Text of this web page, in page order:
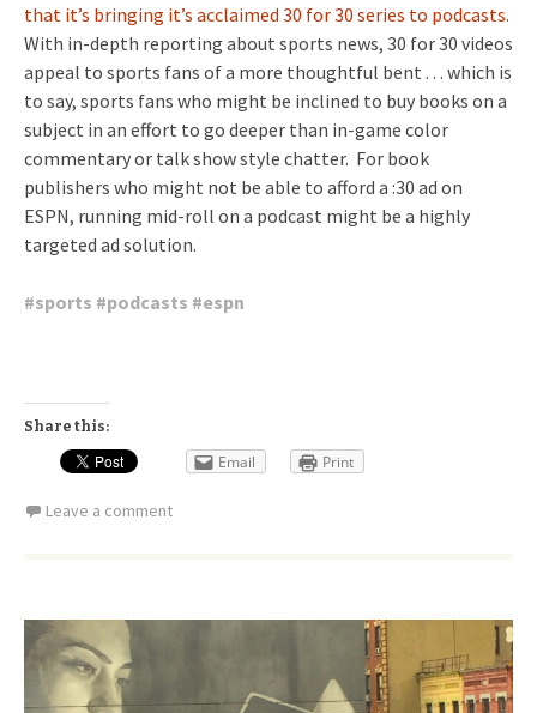
that it’s bringing it’s acclaimed 30 for 30 series to podcasts.
With in-depth reporting about sports news, 30 for 30 videos
appeal to sports fans of a more thoughtful bent . . . which is
to say, sports fans who might be inclined to buy books on a
subject in an effort to go deeper than in-game color
commentary or talk show style chatter. For book
publishers who might not be able to afford a :30 ad on
ESPN, running mid-roll on a podcast might be a highly
targeted ad solution.
#sports #podcasts #espn
Share this:
Email Print
Leave a comment